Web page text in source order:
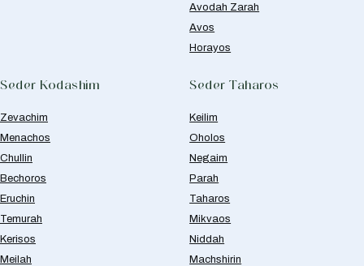
Avodah Zarah
Avos
Horayos
Seder Kodashim
Zevachim
Menachos
Chullin
Bechoros
Eruchin
Temurah
Kerisos
Meilah
Seder Taharos
Keilim
Oholos
Negaim
Parah
Taharos
Mikvaos
Niddah
Machshirin